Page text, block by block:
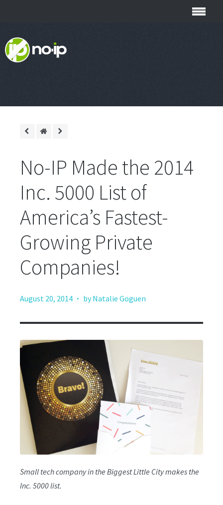
No-IP Made the 2014
Inc. 5000 List of
America’s Fastest-
Growing Private
Companies!
August 20, 2014 · by Natalie Goguen
Small tech company in the Biggest Little City makes the
Inc. 5000 list.